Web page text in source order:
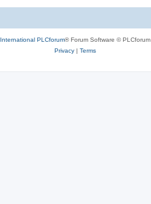
International PLCforum® Forum Software © PLCforum
Privacy| Terms